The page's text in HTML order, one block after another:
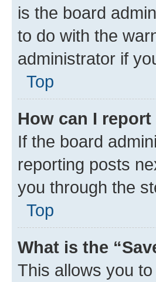
is the board
to do with the
administrator if
Top
How can I
If the board
reporting posts
you through the
Top
What is the
This allows you